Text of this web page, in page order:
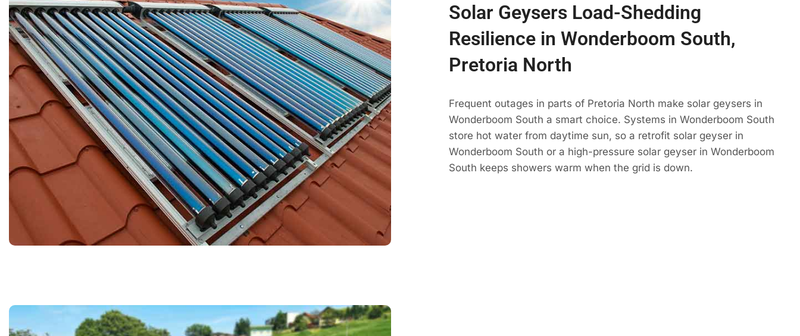
Solar Geysers Load-Shedding
Resilience in Wonderboom South,
Pretoria North
Frequent outages in parts of Pretoria North make solar geysers in
Wonderboom South a smart choice. Systems in Wonderboom South
store hot water from daytime sun, so a retrofit solar geyser in
Wonderboom South or a high-pressure solar geyser in Wonderboom
South keeps showers warm when the grid is down.